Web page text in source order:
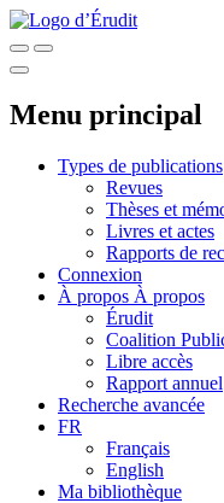
Menu principal
Types de publications
Revues
Thèses et
Livres et actes
Rapports de
Connexion
À propos À propos
Érudit
Coalition
Libre accès
Rapport annuel
Recherche avancée
FR
Français
English
Ma bibliothèque